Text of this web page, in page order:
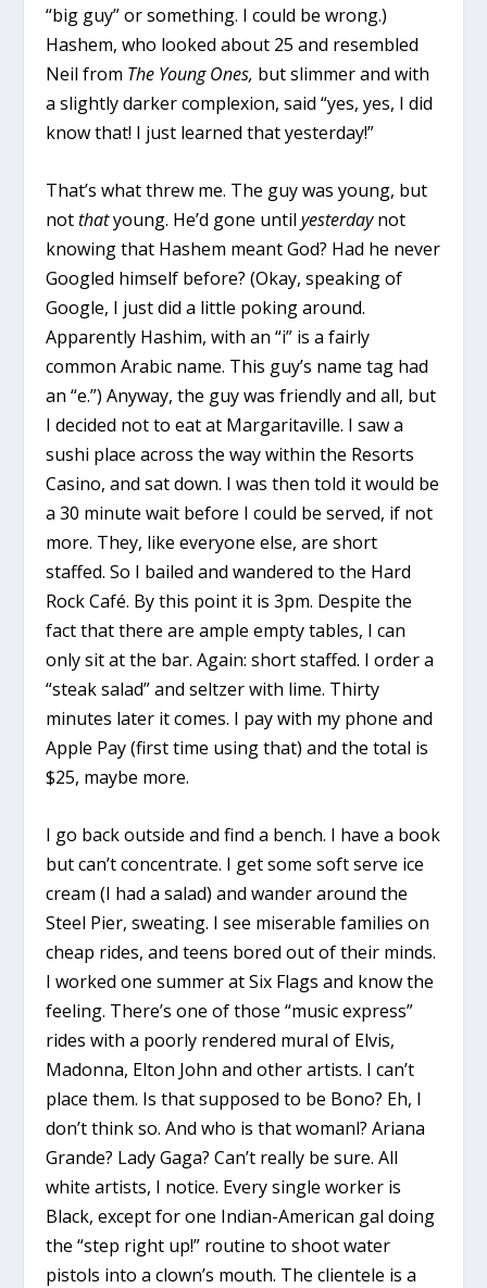
“big guy” or something. I could be wrong.)
Hashem, who looked about 25 and resembled
Neil from The Young Ones, but slimmer and with
a slightly darker complexion, said “yes, yes, I did
know that! I just learned that yesterday!”
That’s what threw me. The guy was young, but
notthatyoung. He’d gone untilyesterdaynot
knowing that Hashem meant God? Had he never
Googled himself before? (Okay, speaking of
Google, I just did a little poking around.
Apparently Hashim, with an “i” is a fairly
common Arabic name. This guy’s name tag had
an “e.”) Anyway, the guy was friendly and all, but
I decided not to eat at Margaritaville. I saw a
sushi place across the way within the Resorts
Casino, and sat down. I was then told it would be
a 30 minute wait before I could be served, if not
more. They, like everyone else, are short
staffed. So I bailed and wandered to the Hard
Rock Café. By this point it is 3pm. Despite the
fact that there are ample empty tables, I can
only sit at the bar. Again: short staffed. I order a
“steak salad” and seltzer with lime. Thirty
minutes later it comes. I pay with my phone and
Apple Pay (first time using that) and the total is
$25, maybe more.
I go back outside and find a bench. I have a book
but can’t concentrate. I get some soft serve ice
cream (I had a salad) and wander around the
Steel Pier, sweating. I see miserable families on
cheap rides, and teens bored out of their minds.
I worked one summer at Six Flags and know the
feeling. There’s one of those “music express”
rides with a poorly rendered mural of Elvis,
Madonna, Elton John and other artists. I can’t
place them. Is that supposed to be Bono? Eh, I
don’t think so. And who is that womanl? Ariana
Grande? Lady Gaga? Can’t really be sure. All
white artists, I notice. Every single worker is
Black, except for one Indian-American gal doing
the “step right up!” routine to shoot water
pistols into a clown’s mouth. The clientele is a